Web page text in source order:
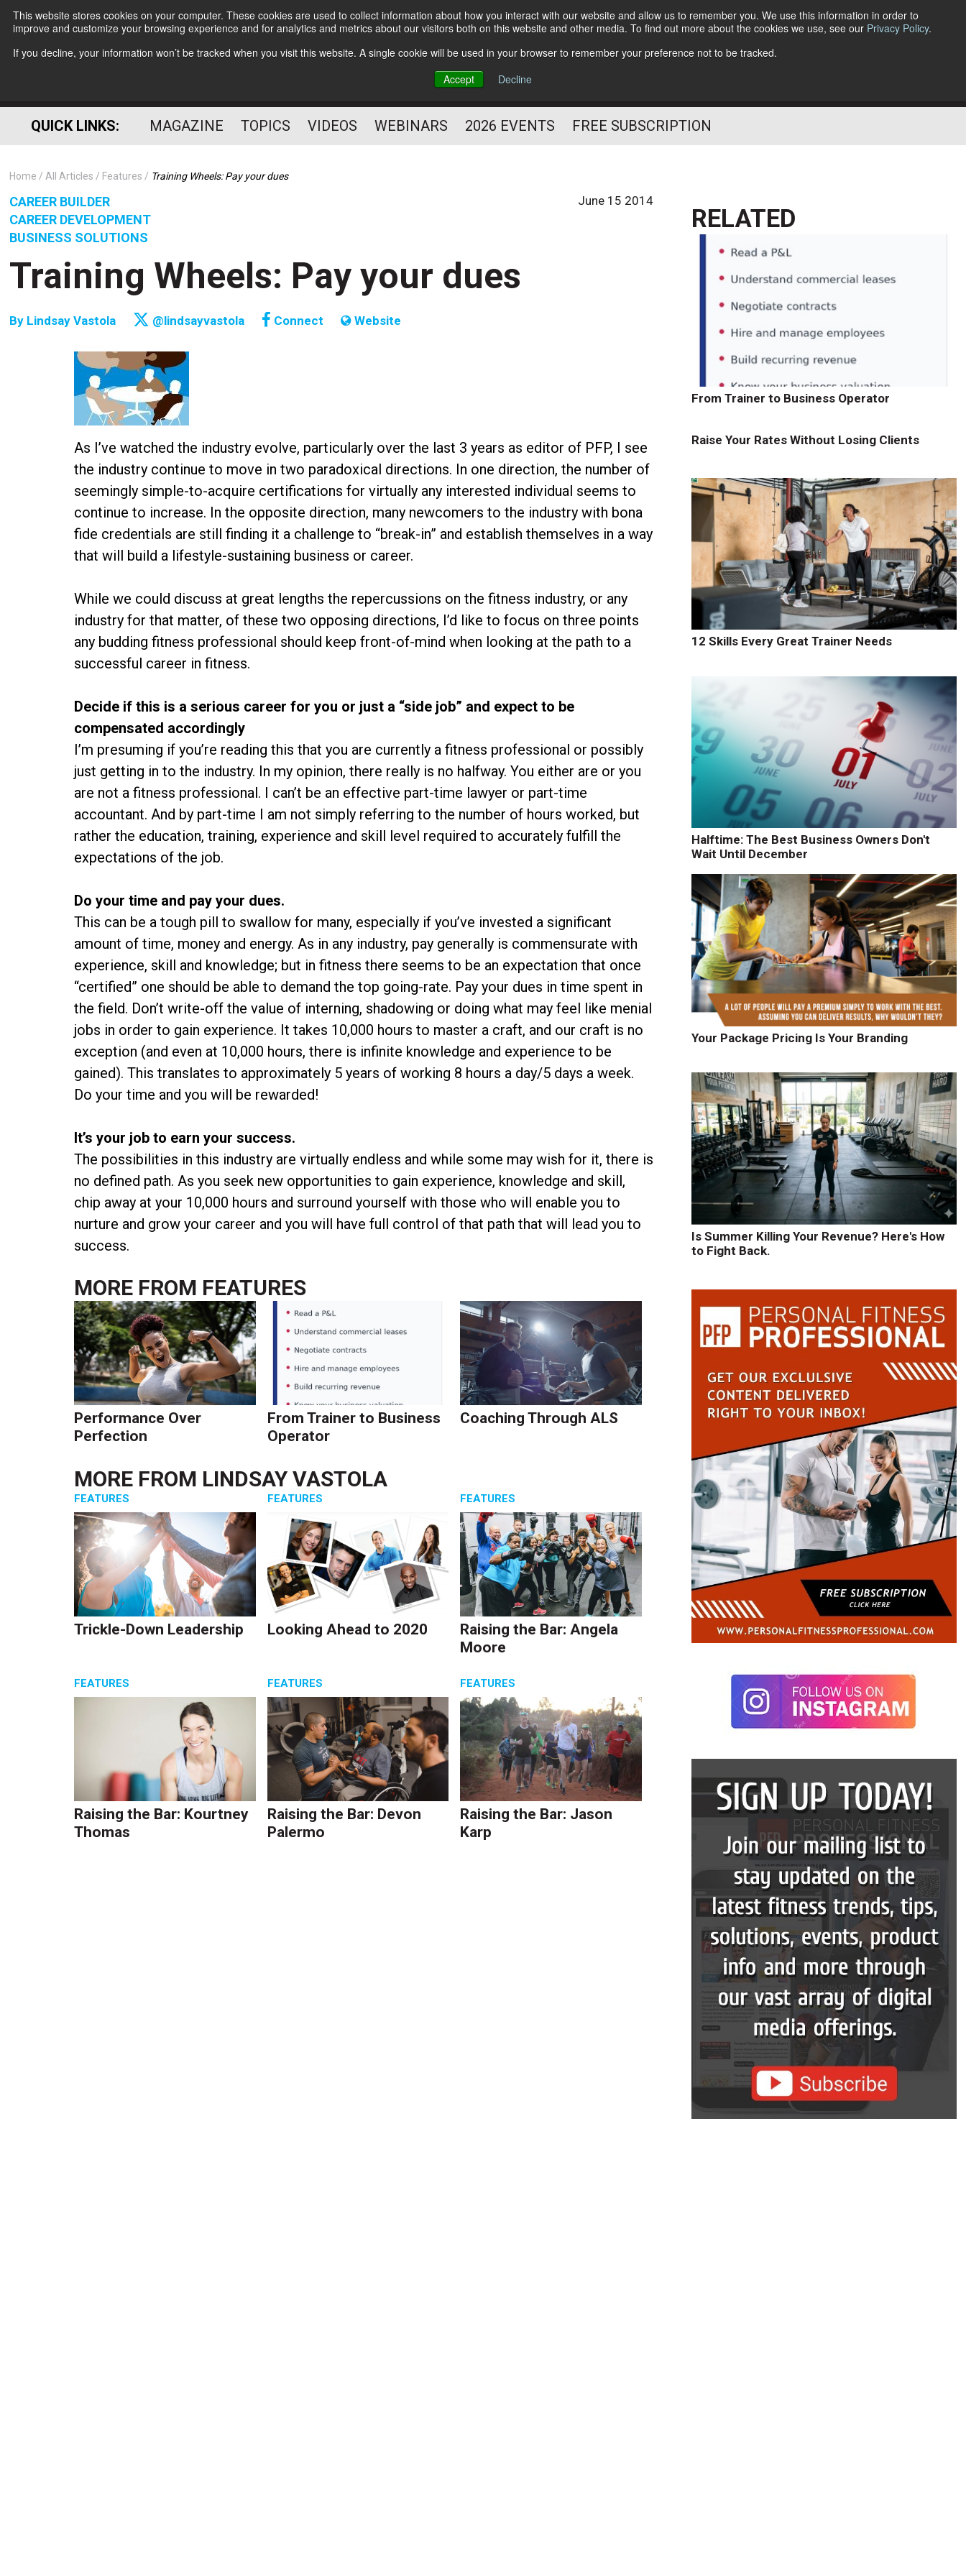
This website stores cookies on your computer. These cookies are used to collect information about how you interact with our website and allow us to remember you. We use this information in order to
improve and customize your browsing experience and for analytics and metrics about our visitors both on this website and other media. To find out more about the cookies we use, see our Privacy Policy.
If you decline, your information won’t be tracked when you visit this website. A single cookie will be used in your browser to remember your preference not to be tracked.
Accept
Decline
Subscribe
HELPING YOU PROSPER
PROFESSIONAL
Follow Us
QUICK LINKS: MAGAZINE TOPICS VIDEOS WEBINARS 2026 EVENTS FREE SUBSCRIPTION
Home All Articles Features Training Wheels: Pay your dues
CAREER BUILDER
CAREER DEVELOPMENT
BUSINESS SOLUTIONS
June 15 2014
Training Wheels: Pay your dues
By Lindsay Vastola @lindsayvastola Connect Website
As I’ve watched the industry evolve, particularly over the last 3 years as editor of PFP, I see
the industry continue to move in two paradoxical directions. In one direction, the number of
seemingly simple-to-acquire certifications for virtually any interested individual seems to
continue to increase. In the opposite direction, many newcomers to the industry with bona
fide credentials are still finding it a challenge to “break-in” and establish themselves in a way
that will build a lifestyle-sustaining business or career.
While we could discuss at great lengths the repercussions on the fitness industry, or any
industry for that matter, of these two opposing directions, I’d like to focus on three points
any budding fitness professional should keep front-of-mind when looking at the path to a
successful career in fitness.
Decide if this is a serious career for you or just a “side job” and expect to be
compensated accordingly
I’m presuming if you’re reading this that you are currently a fitness professional or possibly
just getting in to the industry. In my opinion, there really is no halfway. You either are or you
are not a fitness professional. I can’t be an effective part-time lawyer or part-time
accountant. And by part-time I am not simply referring to the number of hours worked, but
rather the education, training, experience and skill level required to accurately fulfill the
expectations of the job.
Do your time and pay your dues.
This can be a tough pill to swallow for many, especially if you’ve invested a significant
amount of time, money and energy. As in any industry, pay generally is commensurate with
experience, skill and knowledge; but in fitness there seems to be an expectation that once
“certified” one should be able to demand the top going-rate. Pay your dues in time spent in
the field. Don’t write-off the value of interning, shadowing or doing what may feel like menial
jobs in order to gain experience. It takes 10,000 hours to master a craft, and our craft is no
exception (and even at 10,000 hours, there is infinite knowledge and experience to be
gained). This translates to approximately 5 years of working 8 hours a day/5 days a week.
Do your time and you will be rewarded!
It’s your job to earn your success.
The possibilities in this industry are virtually endless and while some may wish for it, there is
no defined path. As you seek new opportunities to gain experience, knowledge and skill,
chip away at your 10,000 hours and surround yourself with those who will enable you to
nurture and grow your career and you will have full control of that path that will lead you to
success.
MORE FROM FEATURES
Performance Over
Perfection
From Trainer to Business
Operator
Coaching Through ALS
MORE FROM LINDSAY VASTOLA
FEATURES
Trickle-Down Leadership
FEATURES
Looking Ahead to 2020
FEATURES
Raising the Bar: Angela
Moore
FEATURES
Raising the Bar: Kourtney
Thomas
FEATURES
Raising the Bar: Devon
Palermo
FEATURES
Raising the Bar: Jason
Karp
RELATED
From Trainer to Business Operator
Raise Your Rates Without Losing Clients
12 Skills Every Great Trainer Needs
Halftime: The Best Business Owners Don't
Wait Until December
Your Package Pricing Is Your Branding
Is Summer Killing Your Revenue? Here's How
to Fight Back.